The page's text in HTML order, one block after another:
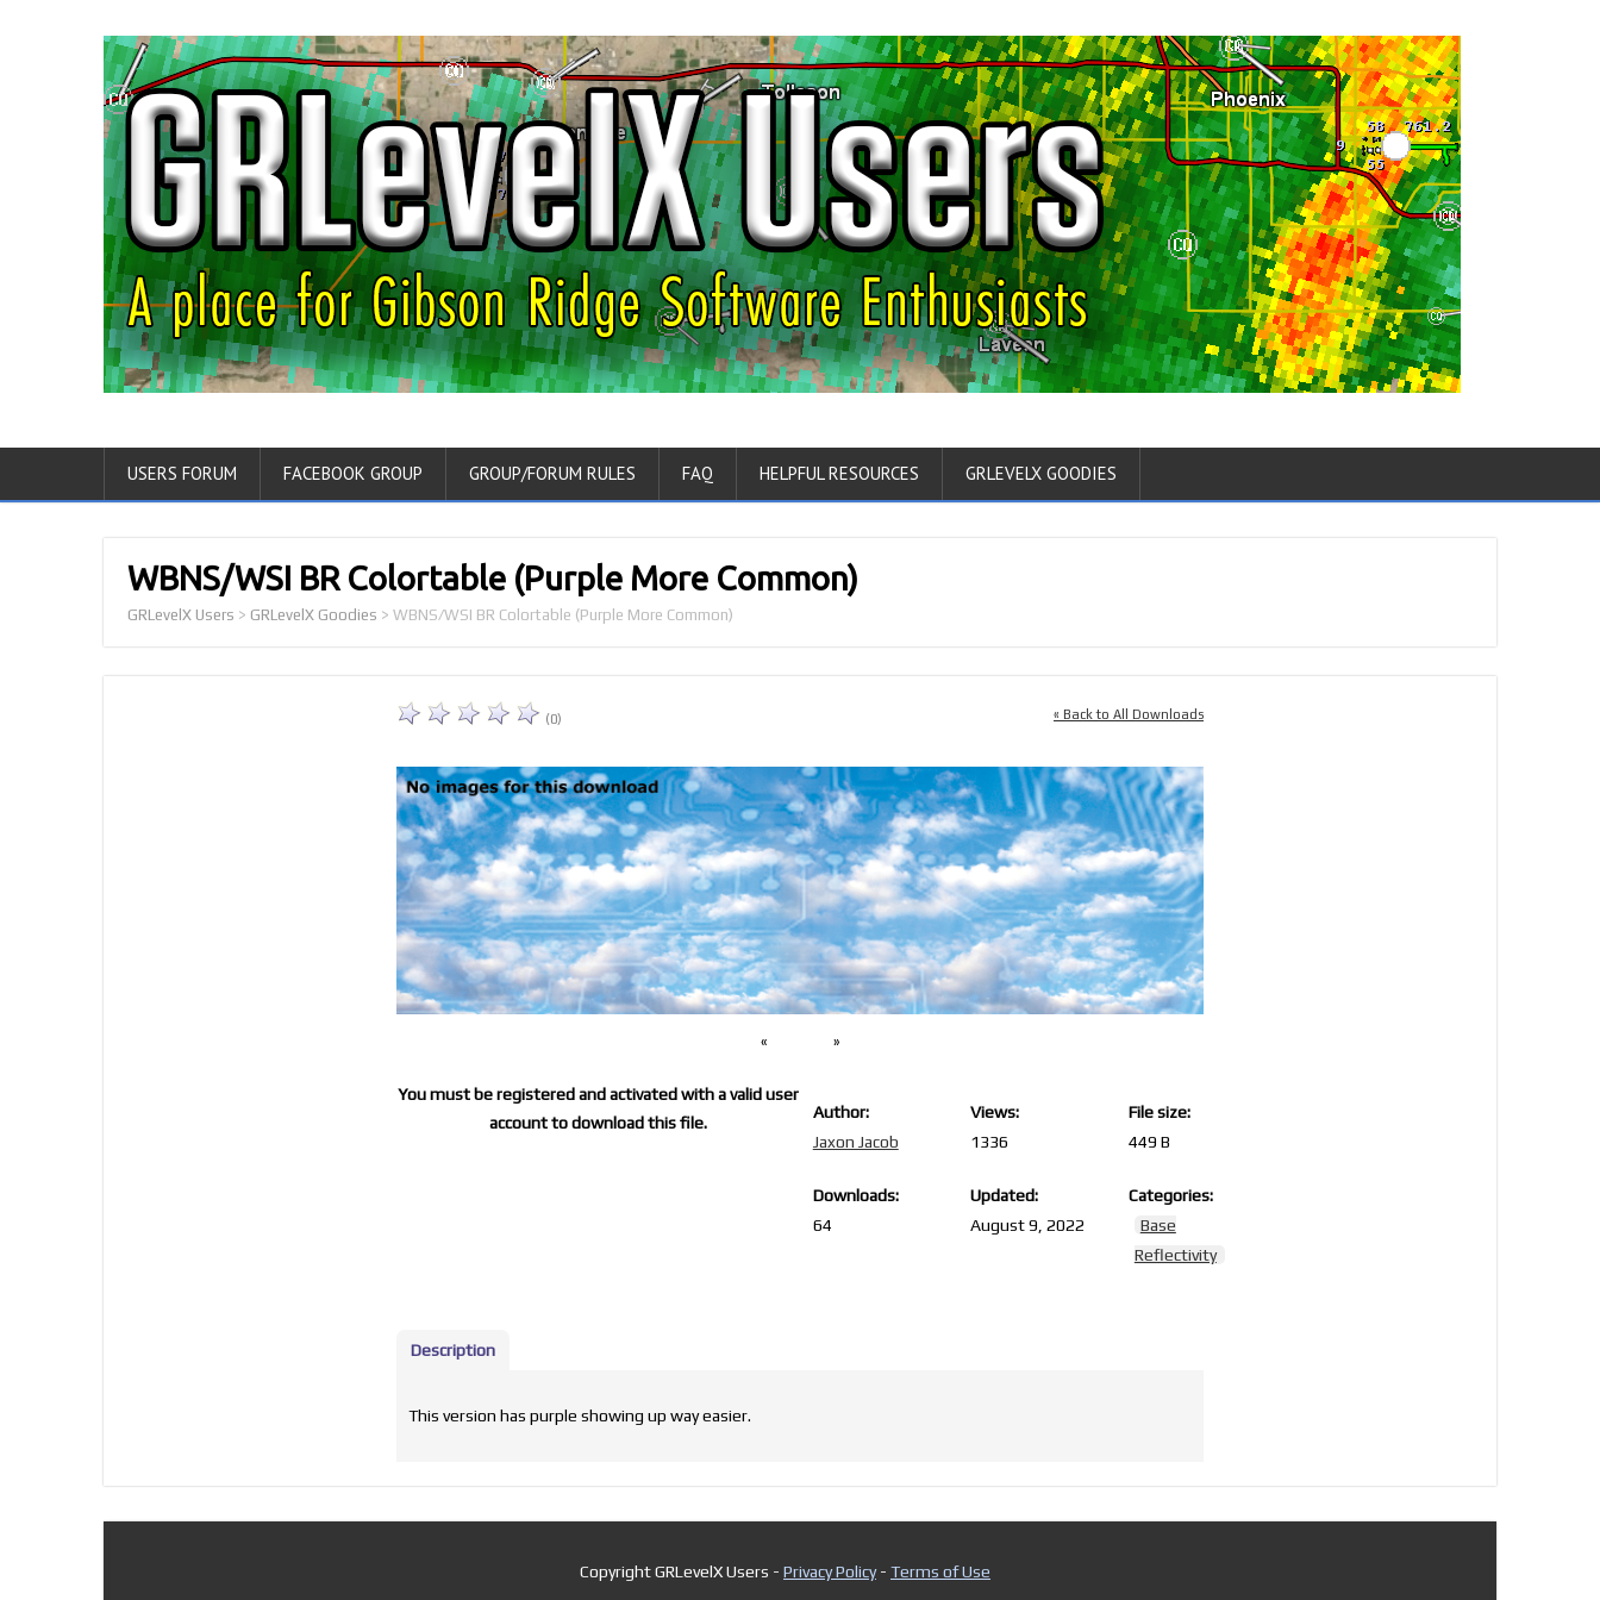
USERS FORUM FACEBOOK GROUP GROUP/FORUM RULES FAQ HELPFUL RESOURCES GRLEVELX GOODIES
WBNS/WSI BR Colortable (Purple More Common)
GRLevelX Users > GRLevelX Goodies > WBNS/WSI BR Colortable (Purple More Common)
« Back to All Downloads
(0)
« »
Author:
Jaxon Jacob
Views:
1336
File size:
449 B
Downloads:
64
Updated:
August 9, 2022
Categories:
Base
Reflectivity
You must be registered and activated with a valid user
account to download this file.
Description
This version has purple showing up way easier.
Copyright GRLevelX Users - Privacy Policy- Terms of Use